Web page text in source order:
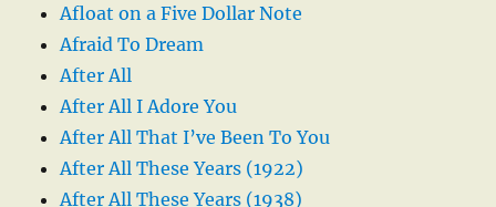
Afloat on a Five Dollar Note
Afraid To Dream
After All
After All I Adore You
After All That I’ve Been To You
After All These Years (1922)
After All These Years (1938)